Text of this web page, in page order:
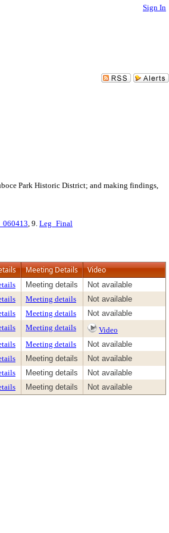
Sign In
Park Historic District; and making findings,
, 9. Leg_Final
Meeting Details Video
Meeting details
Not available
Meeting details
Not available
Meeting details
Not available
Meeting details
Video
Meeting details
Not available
Meeting details
Not available
Meeting details
Not available
Meeting details Not available